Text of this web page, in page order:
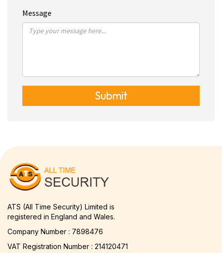
Message
Submit
ATS (All Time Security) Limited is
registered in England and Wales.
Company Number : 7898476
VAT Registration Number : 214120471